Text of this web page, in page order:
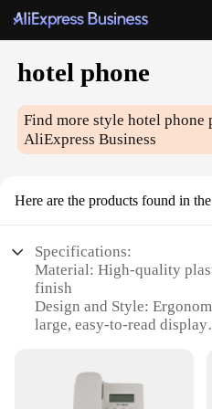
hotel phone
Find more stylehotel phone
AliExpress Business
Here are the products found in the
Specifications:
Material: High-quality
finish
Design and Style:
large, easy-to-read display
Performance and
transmission with a built-in